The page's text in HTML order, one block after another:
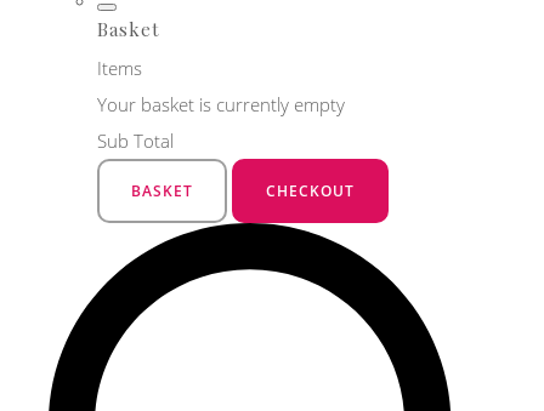
Basket
Items
Your basket is currently empty
Sub Total
BASKET CHECKOUT